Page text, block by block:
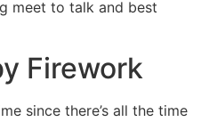
meet to talk and best
Firework
since there’s all the time